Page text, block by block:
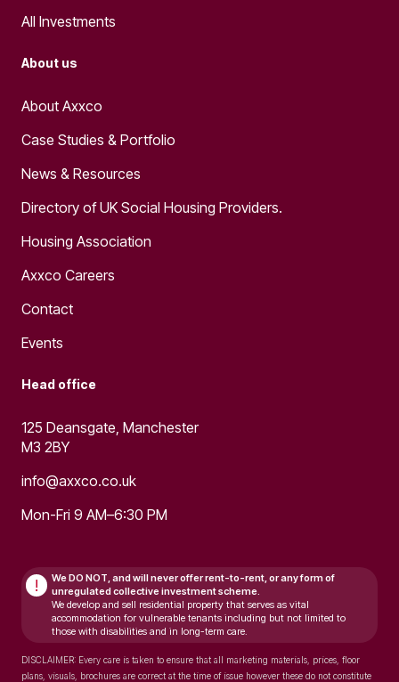
All Investments
About us
About Axxco
Case Studies & Portfolio
News & Resources
Directory of UK Social Housing Providers.
Housing Association
Axxco Careers
Contact
Events
Head office
125 Deansgate, Manchester
M3 2BY
info@axxco.co.uk
Mon-Fri 9 AM–6:30 PM
! We DO NOT, and will neveroffer rent-to-rent, or any form of
unregulated collective investment scheme.
We develop and sell residential property that serves as vital
accommodation for vulnerable tenants including but not limited to
those with disabilities and in long-term care.
DISCLAIMER: Every care is taken to ensure that all marketing materials, prices, floor
plans, visuals, brochures are correct at the time of issue however these do not constitute